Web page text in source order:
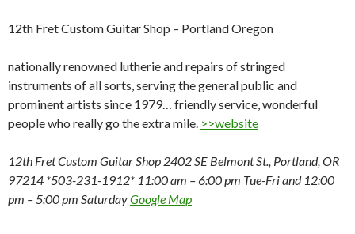
12th Fret Custom Guitar Shop – Portland Oregon
nationally renowned lutherie and repairs of stringed
instruments of all sorts, serving the general public and
prominent artists since 1979… friendly service, wonderful
people who really go the extra mile. >>website
12th Fret Custom Guitar Shop 2402 SE Belmont St., Portland, OR
97214 *503-231-1912* 11:00 am – 6:00 pm Tue-Fri and 12:00
pm – 5:00 pm SaturdayGoogle Map